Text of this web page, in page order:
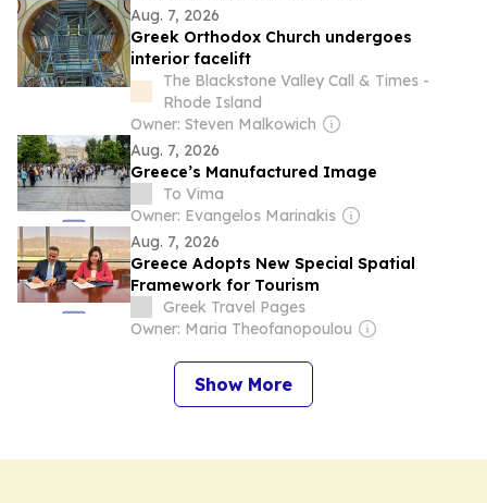
Aug. 7, 2026
Greek Orthodox Church undergoes
interior facelift
The Blackstone Valley Call & Times -
Rhode Island
Owner: Steven Malkowich
Aug. 7, 2026
Greece’s Manufactured Image
To Vima
Owner: Evangelos Marinakis
Aug. 7, 2026
Greece Adopts New Special Spatial
Framework for Tourism
Greek Travel Pages
Owner: Maria Theofanopoulou
Show More